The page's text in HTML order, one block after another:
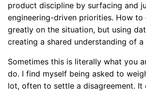
product discipline by surfacing and
engineering-driven priorities. How to
greatly on the situation, but using
creating a shared understanding of a
Sometimes this is literally what you
do. I find myself being asked to
lot, often to settle a disagreement. It